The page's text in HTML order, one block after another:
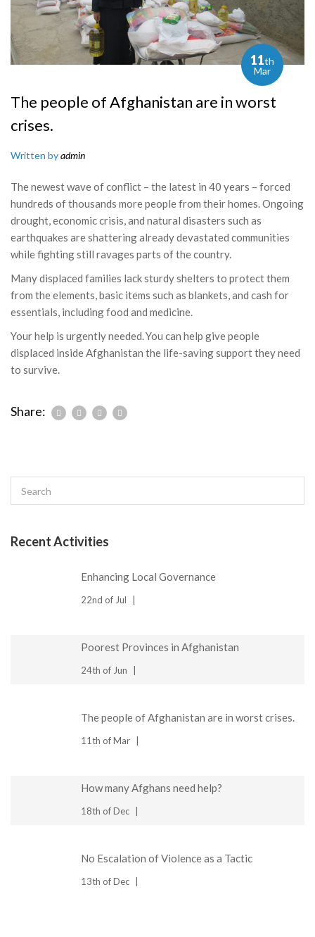
11th
Mar
The people of Afghanistan are in worst
crises.
Written byadmin
The newest wave of conflict – the latest in 40 years – forced
hundreds of thousands more people from their homes. Ongoing
drought, economic crisis, and natural disasters such as
earthquakes are shattering already devastated communities
while fighting still ravages parts of the country.
Many displaced families lack sturdy shelters to protect them
from the elements, basic items such as blankets, and cash for
essentials, including food and medicine.
Your help is urgently needed. You can help give people
displaced inside Afghanistan the life-saving support they need
to survive.
Share:
Recent Activities
Enhancing Local Governance
22nd of Jul
Poorest Provinces in Afghanistan
24th of Jun
The people of Afghanistan are in worst crises.
11th of Mar
How many Afghans need help?
18th of Dec
No Escalation of Violence as a Tactic
13th of Dec